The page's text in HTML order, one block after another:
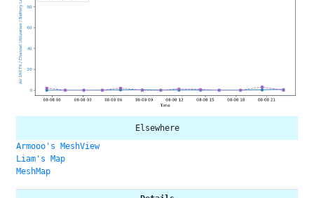
Elsewhere
Armooo's MeshView
Liam's Map
MeshMap